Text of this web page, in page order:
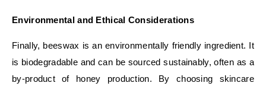
Environmental and Ethical Considerations
Finally, beeswax is an environmentally friendly ingredient. It
is biodegradable and can be sourced sustainably, often as a
by-product of honey production. By choosing skincare